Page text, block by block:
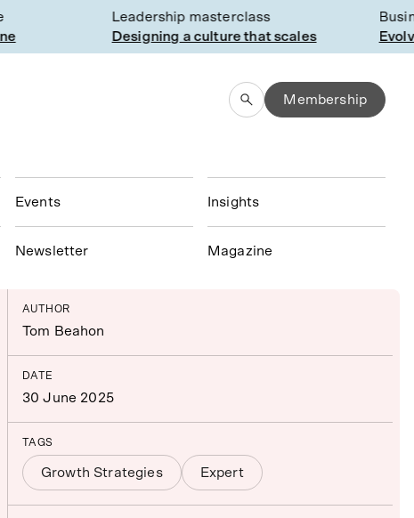
Leadership masterclass
Designing a culture that scales
Membership
Events
Newsletter
Insights
Magazine
AUTHOR
Tom Beahon
DATE
30 June 2025
TAGS
Growth Strategies Expert